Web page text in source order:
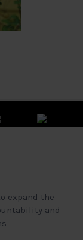
expand the
and